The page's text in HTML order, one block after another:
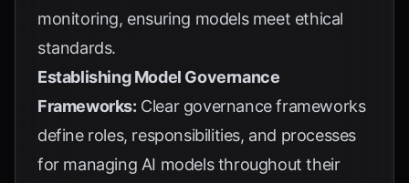
monitoring, ensuring models meet ethical
standards.
Establishing Model Governance
Frameworks: Clear governance frameworks
define roles, responsibilities, and processes
for managing AI models throughout their